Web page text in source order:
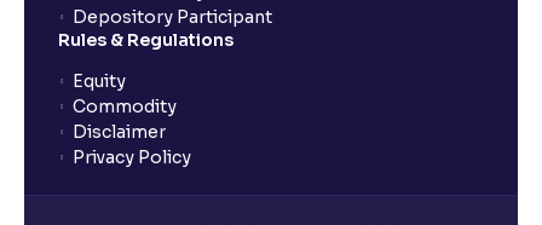
What is an Investment Horizon? : Long-term vs
Short-term Prospects explained
What is Board Composition ?: Independence,
Diversity, and Expertise explained
Depository Participant
Rules & Regulations
Equity
Commodity
Disclaimer
Privacy Policy